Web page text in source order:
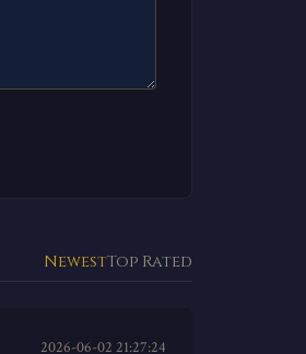
NewestTop Rated
2026-06-02 21:27:24